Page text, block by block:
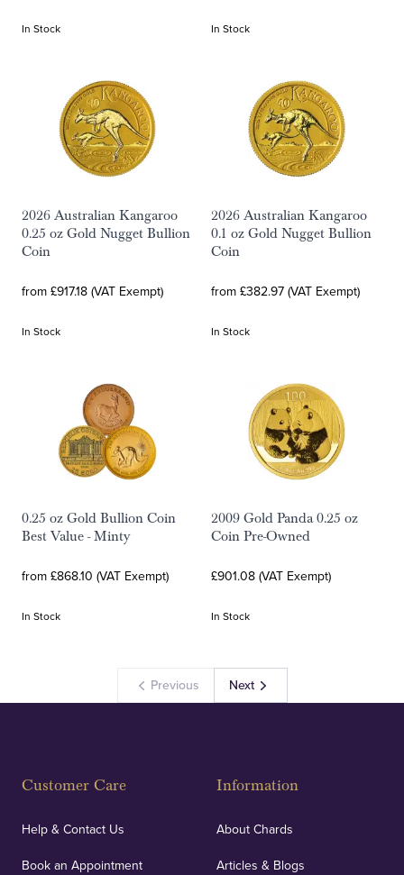
In Stock In Stock
2026 Australian Kangaroo
0.25 oz Gold Nugget Bullion
Coin
from £917.18 (VAT Exempt)
In Stock
2026 Australian Kangaroo
0.1 oz Gold Nugget Bullion
Coin
from £382.97 (VAT Exempt)
In Stock
0.25 oz Gold Bullion Coin
Best Value - Minty
from £868.10 (VAT Exempt)
In Stock
2009 Gold Panda 0.25 oz
Coin Pre-Owned
£901.08 (VAT Exempt)
In Stock
Previous Next
Customer Care
Help & Contact Us
Book an Appointment
Information
About Chards
Articles & Blogs